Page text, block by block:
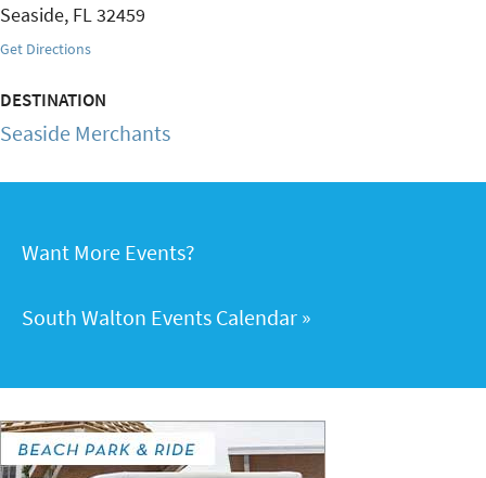
Seaside, FL32459
Get Directions
DESTINATION
Seaside Merchants
Want More Events?
South Walton Events Calendar